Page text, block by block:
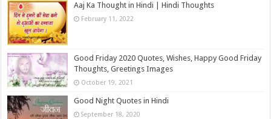
Aaj Ka Thought in Hindi | Hindi Thoughts
February 11, 2022
Good Friday 2020 Quotes, Wishes, Happy Good Friday
Thoughts, Greetings Images
October 19, 2021
Good Night Quotes in Hindi
September 18, 2020